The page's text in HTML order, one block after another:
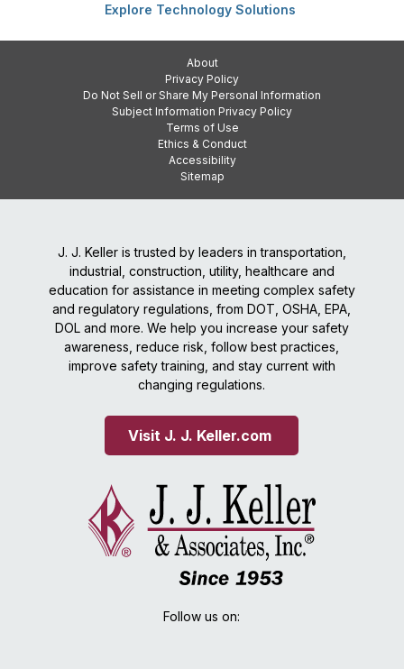
Explore Technology Solutions
About
Privacy Policy
Do Not Sell or Share My Personal Information
Subject Information Privacy Policy
Terms of Use
Ethics & Conduct
Accessibility
Sitemap
J. J. Keller is trusted by leaders in transportation,
industrial, construction, utility, healthcare and
education for assistance in meeting complex safety
and regulatory regulations, from DOT, OSHA, EPA,
DOL and more. We help you increase your safety
awareness, reduce risk, follow best practices,
improve safety training, and stay current with
changing regulations.
Visit J. J. Keller.com
Follow us on: